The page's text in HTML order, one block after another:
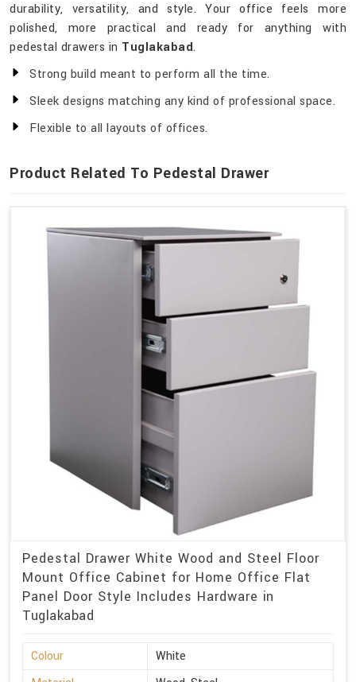
durability, versatility, and style. Your office feels more
polished, more practical and ready for anything with
pedestal drawers in Tuglakabad.
Strong build meant to perform all the time.
Sleek designs matching any kind of professional space.
Flexible to all layouts of offices.
Product Related To Pedestal Drawer
Pedestal Drawer White Wood and Steel Floor
Mount Office Cabinet for Home Office Flat
Panel Door Style Includes Hardware in
Tuglakabad
Colour
White